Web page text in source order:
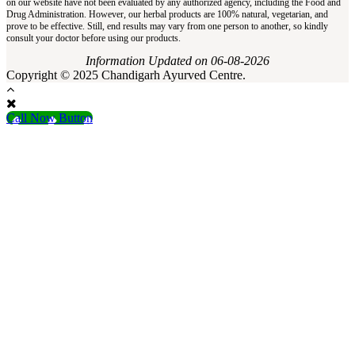
Drug Administration. However, our herbal products are 100% natural, vegetarian, and
prove to be effective. Still, end results may vary from one person to another, so kindly
consult your doctor before using our products.
Information Updated on 06-08-2026
Copyright © 2025 Chandigarh Ayurved Centre.
Call Now Button